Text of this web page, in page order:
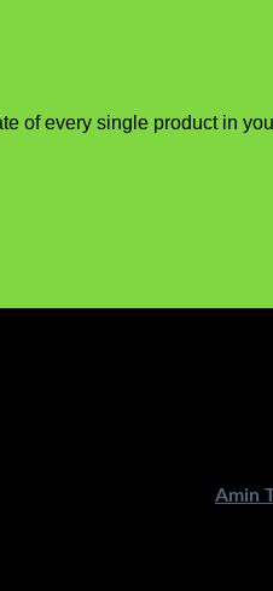
of every single product in
Amin